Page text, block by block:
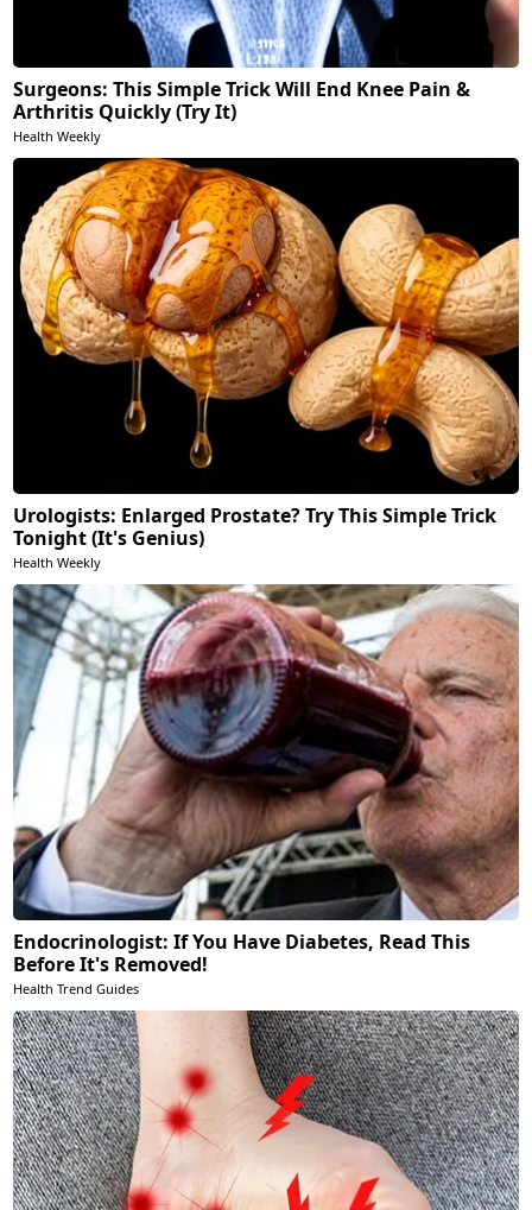
Surgeons: This Simple Trick Will End Knee Pain &
Arthritis Quickly (Try It)
Health Weekly
Urologists: Enlarged Prostate? Try This Simple Trick
Tonight (It's Genius)
Health Weekly
Endocrinologist: If You Have Diabetes, Read This
Before It's Removed!
Health Trend Guides